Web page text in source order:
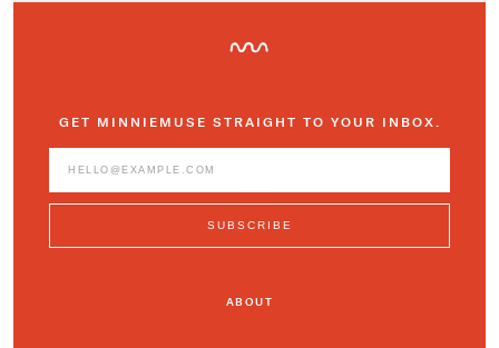
GET MINNIEMUSE STRAIGHT TO YOUR INBOX.
ABOUT